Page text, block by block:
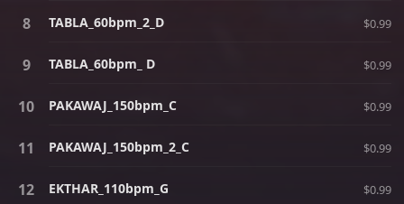
TABLA_60bpm_2_D $0.99
TABLA_60bpm_ D $0.99
PAKAWAJ_150bpm_C $0.99
PAKAWAJ_150bpm_2_C $0.99
EKTHAR_110bpm_G $0.99